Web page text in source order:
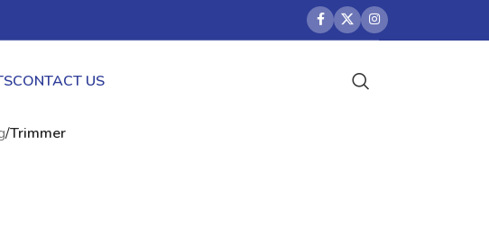
CONTACT US
/Trimmer